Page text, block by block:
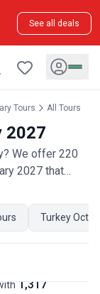
See all deals
Tours All Tours
2027
We offer 220
2027 that
hand-picked,
the best of
Turkey
1,317